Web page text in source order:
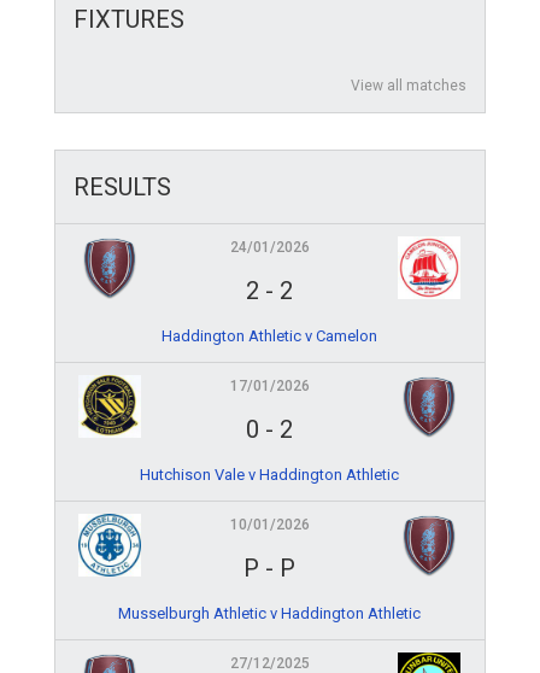
FIXTURES
View all matches
RESULTS
24/01/2026
2 - 2
Haddington Athletic v Camelon
17/01/2026
0 - 2
Hutchison Vale v Haddington Athletic
10/01/2026
P - P
Musselburgh Athletic v Haddington Athletic
27/12/2025